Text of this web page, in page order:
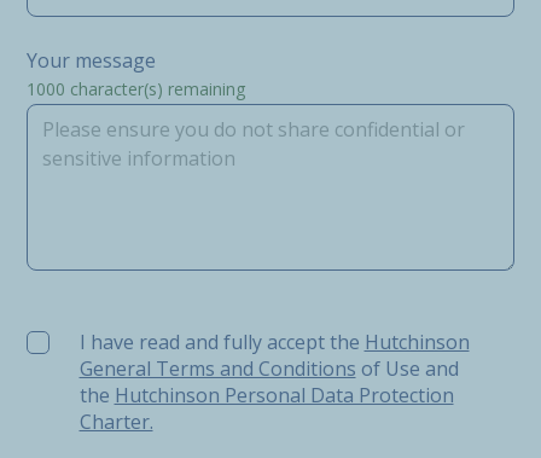
Your message
1000 character(s) remaining
I have read and fully accept the Hutchinson General
I have read and fully accept the Hutchinson
General Terms and Conditions of Use and
the Hutchinson Personal Data Protection
Charter.